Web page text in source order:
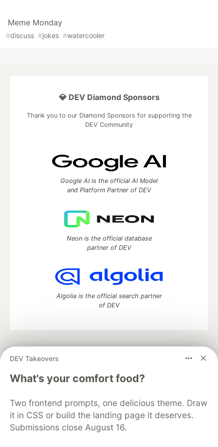
Meme Monday
#discuss #jokes #watercooler
DEV Takeovers
What's your comfort food?
Two frontend prompts, one delicious theme. Draw
it in CSS or build the landing page it deserves.
Submissions close August 16.
💎 DEV Diamond Sponsors
Thank you to our Diamond Sponsors for supporting the
DEV Community
Google AI is the official AI Model
and Platform Partner of DEV
Neon is the official database
partner of DEV
Algolia is the official search partner
of DEV
development and manage your software career
DEV Education Tracks
DEV Help
Advertise on DEV
Free Postgres Database
DEV Shop
MLH
Code of Conduct
Privacy Policy
Terms of Use
Built on
Forem — the open sourcesoftware that powers
and other inclusive communities.